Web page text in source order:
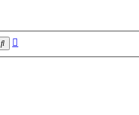
Search